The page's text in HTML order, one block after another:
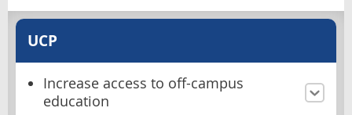
UCP
Increase access to off-campus
education